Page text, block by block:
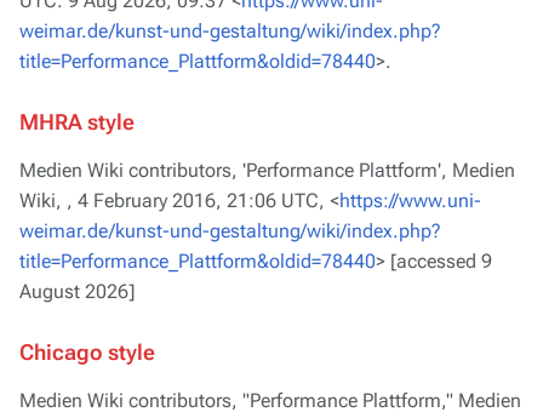
weimar.de/kunst-und-gestaltung/wiki/index.php?
title=Performance_Plattform&oldid=78440>.
MHRA style
Medien Wiki contributors, 'Performance Plattform', Medien
Wiki, , 4 February 2016, 21:06 UTC, <https://www.uni-
weimar.de/kunst-und-gestaltung/wiki/index.php?
title=Performance_Plattform&oldid=78440> [accessed 9
August 2026]
Chicago style
Medien Wiki contributors, "Performance Plattform," Medien